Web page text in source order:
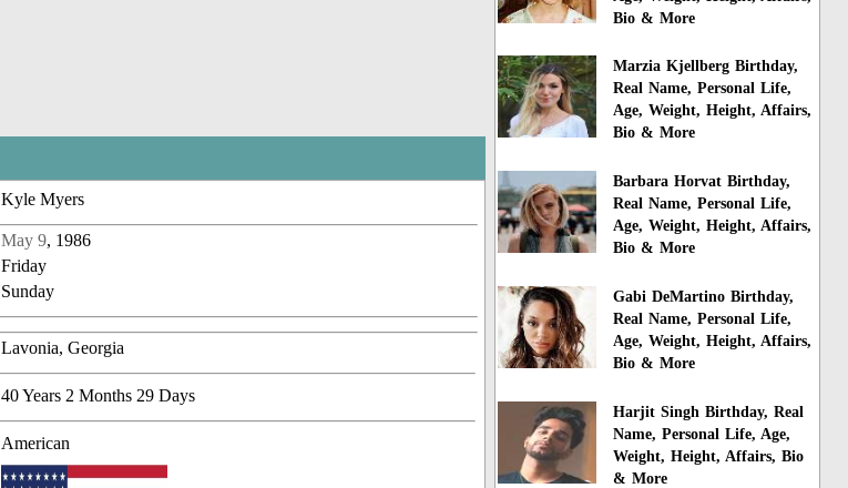
Kyle Myers
May 9, 1986
Friday
Sunday
Lavonia, Georgia
40 Years 2 Months 29 Days
American
Bio & More
Marzia Kjellberg Birthday,
Real Name, Personal Life,
Age, Weight, Height, Affairs,
Bio & More
Barbara Horvat Birthday,
Real Name, Personal Life,
Age, Weight, Height, Affairs,
Bio & More
Gabi DeMartino Birthday,
Real Name, Personal Life,
Age, Weight, Height, Affairs,
Bio & More
Harjit Singh Birthday, Real
Name, Personal Life, Age,
Weight, Height, Affairs, Bio
& More